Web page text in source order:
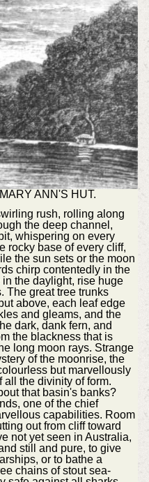
ANN'S HUT.
rush, rolling along
the deep channel,
whispering on every
rocky base of every cliff,
the sun sets or the moon
chirp contentedly in the
the daylight, rise huge
The great tree trunks
above, each leaf edge
and gleams, and the
dark, dank fern, and
the blackness that is
long moon rays. Strange
of the moonrise, the
but marvellously
all the divinity of form.
that basin's banks?
one of the chief
capabilities. Room
out from cliff toward
not yet seen in Australia,
still and pure, to give
or to bathe a
chains of stout sea-